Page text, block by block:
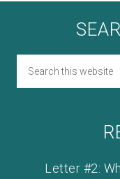
Letter #2: